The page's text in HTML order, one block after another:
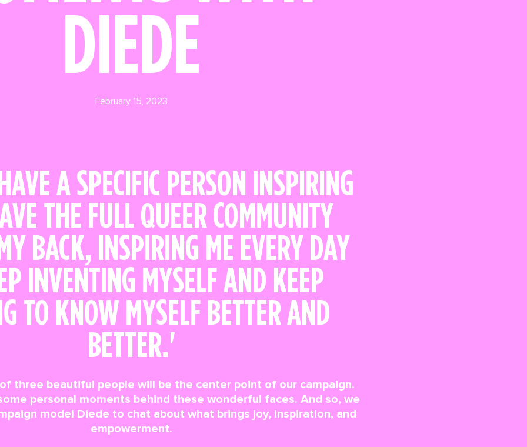
DIEDE
February 15, 2023
A SPECIFIC PERSON INSPIRING
THE FULL QUEER COMMUNITY
BACK, INSPIRING ME EVERY DAY
INVENTING MYSELF AND KEEP
TO KNOW MYSELF BETTER AND
BETTER.'
three beautiful people will be the center point of our campaign.
personal moments behind these wonderful faces. And so, we
model Diede to chat about what brings joy, inspiration, and
empowerment.